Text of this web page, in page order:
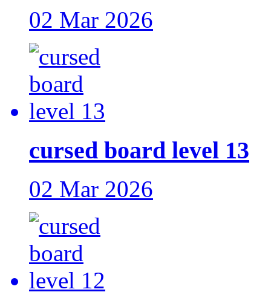
02 Mar 2026
cursed board level 13
02 Mar 2026